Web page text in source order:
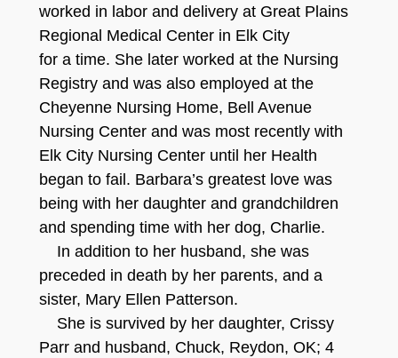
worked in labor and delivery at Great Plains
Regional Medical Center in Elk City
for a time. She later worked at the Nursing
Registry and was also employed at the
Cheyenne Nursing Home, Bell Avenue
Nursing Center and was most recently with
Elk City Nursing Center until her Health
began to fail. Barbara’s greatest love was
being with her daughter and grandchildren
and spending time with her dog, Charlie.
In addition to her husband, she was
preceded in death by her parents, and a
sister, Mary Ellen Patterson.
She is survived by her daughter, Crissy
Parr and husband, Chuck, Reydon, OK; 4